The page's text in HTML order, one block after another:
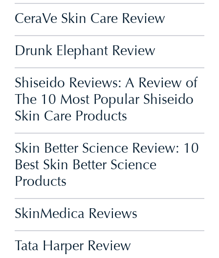
CeraVe Skin Care Review
Drunk Elephant Review
Shiseido Reviews: A Review of
The 10 Most Popular Shiseido
Skin Care Products
Skin Better Science Review: 10
Best Skin Better Science
Products
SkinMedica Reviews
Tata Harper Review